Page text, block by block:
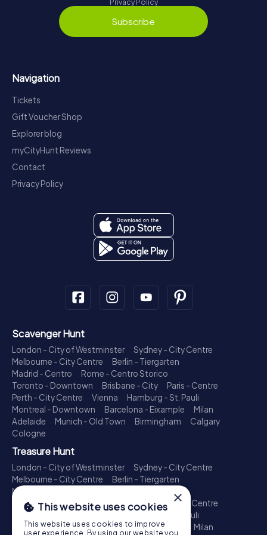
Privacy Policy
Subscribe
Navigation
Tickets
Gift Voucher Shop
Explorer blog
myCityHunt Reviews
Contact
Privacy Policy
Scavenger Hunt
London - City of Westminster
Sydney - City Centre
Melbourne - City Centre
Berlin - Tiergarten
Madrid - Centro
Rome - Centro Storico
Toronto - Downtown
Brisbane - City
Paris - Centre
Perth - City Centre
Vienna
Hamburg - St. Pauli
Montreal - Downtown
Barcelona - Eixample
Milan
Adelaide
Munich - Old Town Birmingham
Calgary
Cologne
Treasure Hunt
London - City of Westminster
Sydney - City Centre
Melbourne - City Centre
Berlin - Tiergarten
Madrid - Centro
Toronto - Downtown
Brisbane - City
Paris - Centre
Perth - City Centre
Hamburg - St. Pauli
Montreal - Downtown
Barcelona - Eixample
Milan
×
This website uses cookies
This website uses cookies to improve
user experience. By using our website you